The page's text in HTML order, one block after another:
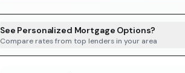
See Personalized Mortgage Options?
Compare rates from top lenders in your area